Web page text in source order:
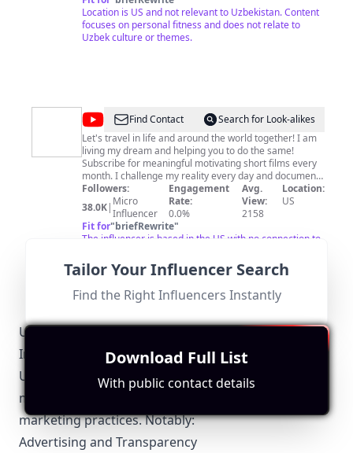
Location is US and not relevant to Uzbekistan. Content
focuses on personal fitness and does not relate to
Uzbek culture or themes.
@Mindful
Travel
with
Anna
Markarova
Find Contact
Search for Look-alikes
Let's travel in life and around the world together! I am
living my dream and helping you to do the same!
Subscribe for meaningful motivating short films every
month. I challenge my reality every day and document
my self-development and growth.
Followers:
38.0K| Micro
Influencer
Engagement
Rate:
0.0%
Avg.
View:
2158
Location:
US
Fit for"briefRewrite"
The influencer is based in the US with no connection to
topics for the target audience.
Uzbekistan-Specific Local Regulations Relevant to
Influencer Marketing
Uzbekistan has specific regulations that influencers
must adhere to, ensuring ethical and transparent
marketing practices. Notably:
Advertising and Transparency
Tailor Your Influencer Search
Find the Right Influencers Instantly
Download Full List
With public contact details